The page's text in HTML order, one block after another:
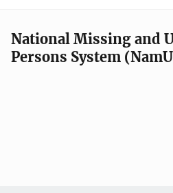
National Missing and
Persons System